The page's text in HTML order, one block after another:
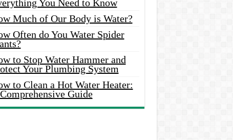
You Need to Know
Much of Our Body is Water?
Often do You Water Spider
to Stop Water Hammer and
Your Plumbing System
to Clean a Hot Water Heater:
Guide